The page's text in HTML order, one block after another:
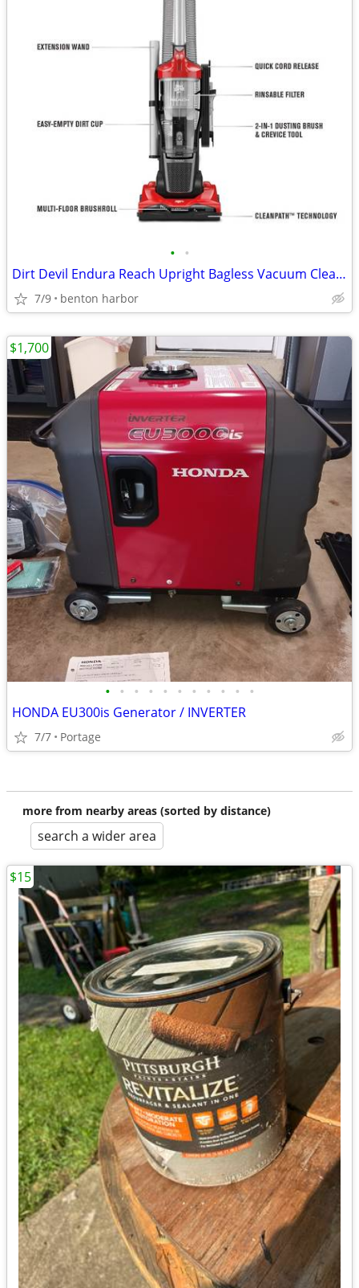
• •
Dirt Devil Endura Reach Upright Bagless Vacuum Cleaner for Carpet and
7/9 benton harbor
• • • • • • • • • • •
HONDA EU300is Generator / INVERTER
7/7 Portage
$1,700
more from nearby areas (sorted by distance)
search a wider area
$15